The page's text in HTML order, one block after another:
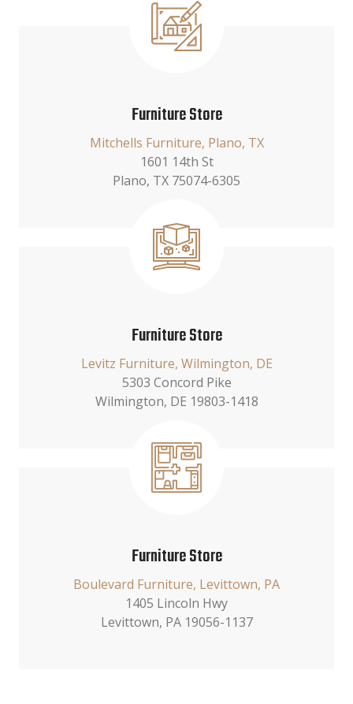
Furniture Store
Mitchells Furniture, Plano, TX
1601 14th St
Plano, TX 75074-6305
Furniture Store
Levitz Furniture, Wilmington, DE
5303 Concord Pike
Wilmington, DE 19803-1418
Furniture Store
Boulevard Furniture, Levittown, PA
1405 Lincoln Hwy
Levittown, PA 19056-1137